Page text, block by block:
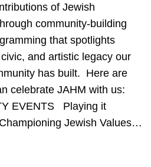
of Jewish
community-building
that spotlights
and artistic legacy our
has built. Here are
celebrate JAHM with us:
EVENTS Playing it
Jewish Values…